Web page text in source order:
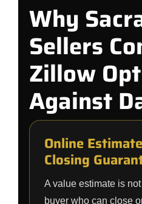
Why
Sellers
Zillow
Against
Online
Closing
A value estimate is
buyer who can close